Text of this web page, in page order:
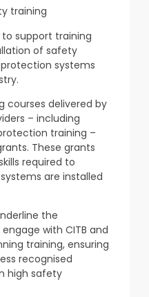
training
to support training
of safety
systems
courses delivered by
– including
training –
These grants
required to
are installed
the
with CITB and
training, ensuring
recognised
high safety